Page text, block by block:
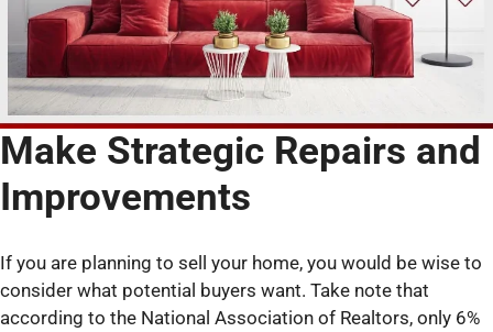
Make Strategic Repairs and
Improvements
If you are planning to sell your home, you would be wise to
consider what potential buyers want. Take note that
according to the National Association of Realtors, only 6%